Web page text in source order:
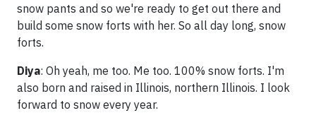
snow pants and so we're ready to get out there and
build some snow forts with her. So all day long, snow
forts.
Diya: Oh yeah, me too. Me too. 100% snow forts. I'm
also born and raised in Illinois, northern Illinois. I look
forward to snow every year.